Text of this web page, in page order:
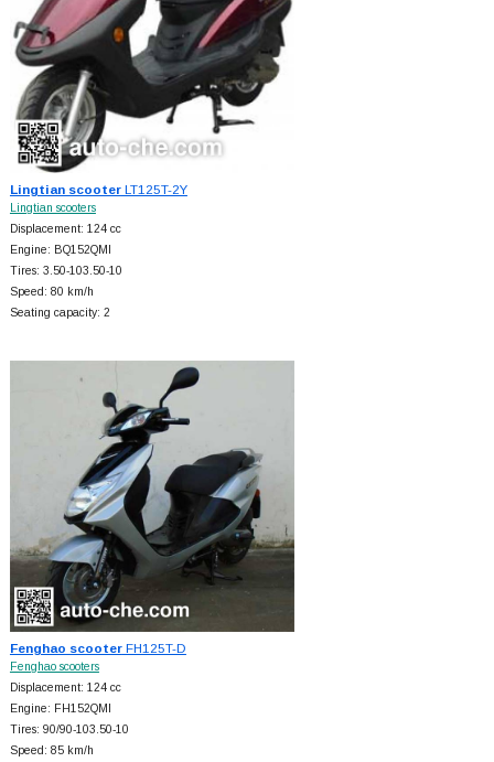
Lingtian scooterLT125T-2Y
Lingtian scooters
Displacement: 124 cc
Engine: BQ152QMI
Tires: 3.50-103.50-10
Speed: 80 km/h
Seating capacity: 2
Fenghao scooterFH125T-D
Fenghao scooters
Displacement: 124 cc
Engine: FH152QMI
Tires: 90/90-103.50-10
Speed: 85 km/h